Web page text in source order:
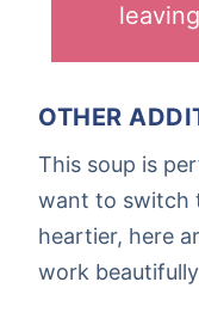
OTHER
This soup is
want to switch
heartier, here
work